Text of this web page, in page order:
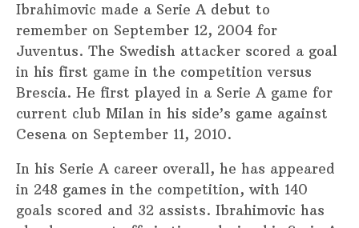
Ibrahimovic made a Serie A debut to
remember on September 12, 2004 for
Juventus. The Swedish attacker scored a goal
in his first game in the competition versus
Brescia. He first played in a Serie A game for
current club Milan in his side’s game against
Cesena on September 11, 2010.
In his Serie A career overall, he has appeared
in 248 games in the competition, with 140
goals scored and 32 assists. Ibrahimovic has